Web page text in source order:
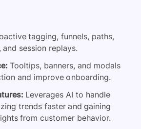
tagging, funnels, paths,
session replays.
Tooltips, banners, and modals
and improve onboarding.
Leverages AI to handle
trends faster and gaining
from customer behavior.